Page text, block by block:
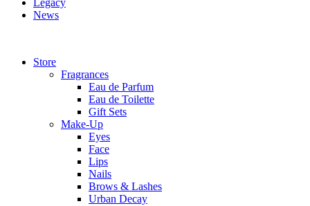
News
Store
Fragrances
Eau de Parfum
Eau de Toilette
Gift Sets
Make-Up
Eyes
Face
Lips
Nails
Brows & Lashes
Urban Decay